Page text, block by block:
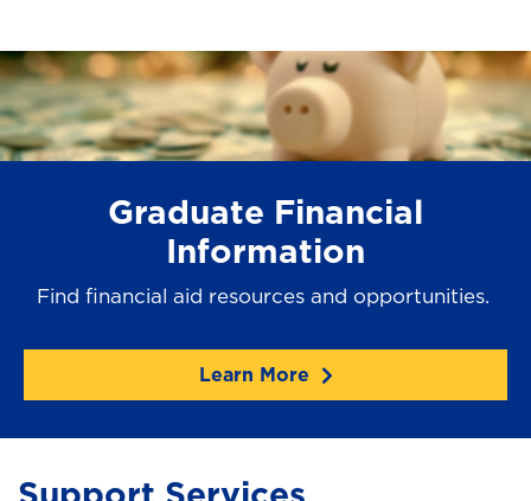
Graduate Financial
Information
Find financial aid resources and opportunities.
Learn More